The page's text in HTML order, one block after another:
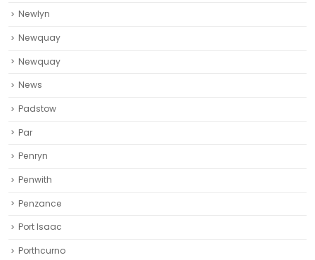
Newlyn
Newquay
Newquay‎
News
Padstow
Par
Penryn
Penwith
Penzance
Port Isaac
Porthcurno